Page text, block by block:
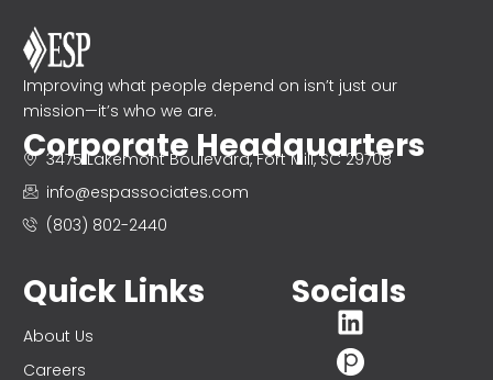
Improving what people depend on isn’t just our
mission—it’s who we are.
Corporate Headquarters
3475 Lakemont Boulevard, Fort Mill, SC 29708
info@espassociates.com
(803) 802-2440
Quick Links
About Us
Careers
Socials